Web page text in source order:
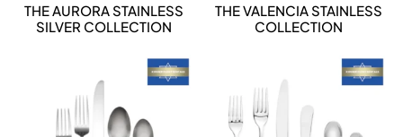
THE AURORA STAINLESS
SILVER COLLECTION
THE VALENCIA STAINLESS
COLLECTION